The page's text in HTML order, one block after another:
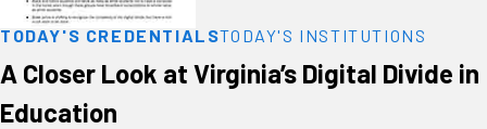
TODAY'S CREDENTIALSTODAY'S INSTITUTIONS
A Closer Look at Virginia’s Digital Divide in
Education